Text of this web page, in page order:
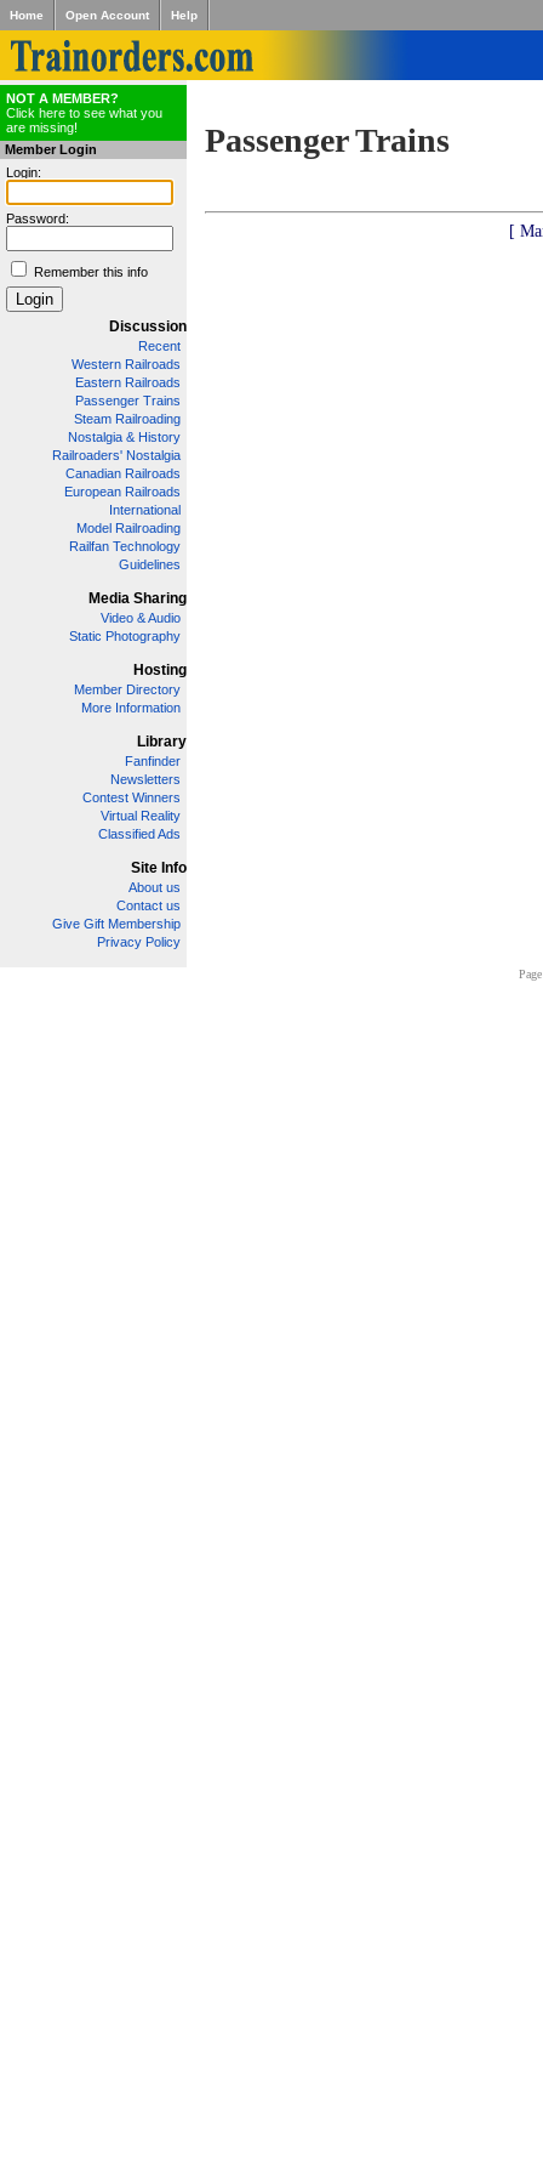
Home Open Account Help
NOT A MEMBER?
Click here to see what you
are missing!
Member Login
Login:
Password:
Remember this info
Discussion
Recent
Western Railroads
Eastern Railroads
Passenger Trains
Steam Railroading
Nostalgia & History
Railroaders' Nostalgia
Canadian Railroads
European Railroads
International
Model Railroading
Railfan Technology
Guidelines
Media Sharing
Video & Audio
Static Photography
Hosting
Member Directory
More Information
Library
Fanfinder
Newsletters
Contest Winners
Virtual Reality
Classified Ads
Site Info
About us
Contact us
Give Gift Membership
Privacy Policy
Passenger Trains
[